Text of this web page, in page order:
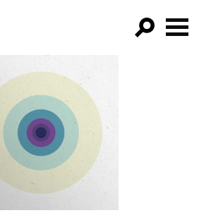
FILTER BY:
PROGRAMS
EPISODES
NEWS